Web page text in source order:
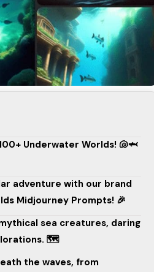
Underwater Worlds! 🐚🦈
adventure with our brand
Midjourney Prompts! 🎉
sea creatures, daring
🗺️
the waves, from